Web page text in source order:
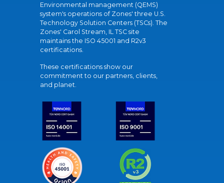
Environmental management (QEMS)
system's operations of Zones' three U.S.
Technology Solution Centers (TSCs). The
Zones' Carol Stream, IL TSC site
maintains the ISO 45001 and R2v3
certifications.
These certifications show our
commitment to our partners, clients,
and planet.